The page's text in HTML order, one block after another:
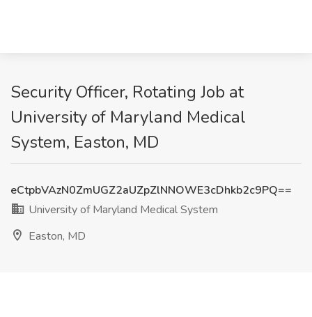
Security Officer, Rotating Job at
University of Maryland Medical
System, Easton, MD
eCtpbVAzN0ZmUGZ2aUZpZlNNOWE3cDhkb2c9PQ==
University of Maryland Medical System
Easton, MD